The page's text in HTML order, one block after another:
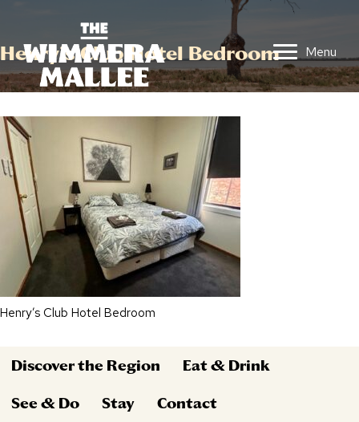
Menu
Henry’s Club Hotel Bedroom
Henry’s Club Hotel Bedroom
Discover the Region Eat & Drink
See & Do Stay Contact